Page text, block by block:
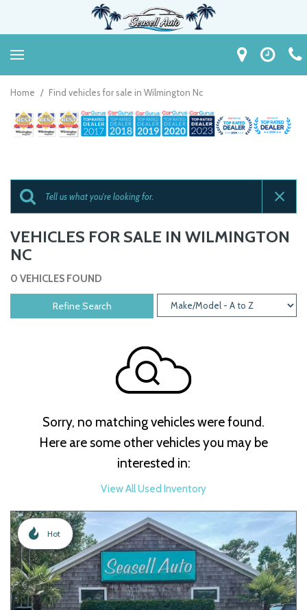
Home / Find vehicles for sale in Wilmington Nc
VEHICLES FOR SALE IN WILMINGTON
NC
0 VEHICLES FOUND
Refine Search
Sorry, no matching vehicles were found.
Here are some other vehicles you may be
interested in:
View All Used Inventory
Hot